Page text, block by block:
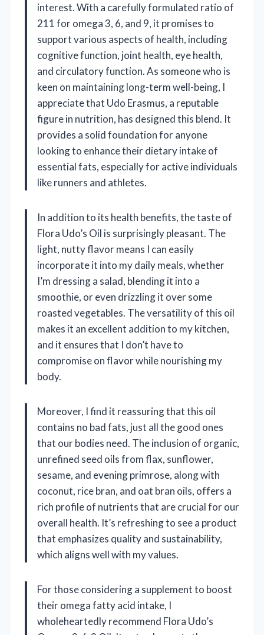
interest. With a carefully formulated ratio of
211 for omega 3, 6, and 9, it promises to
support various aspects of health, including
cognitive function, joint health, eye health,
and circulatory function. As someone who is
keen on maintaining long-term well-being, I
appreciate that Udo Erasmus, a reputable
figure in nutrition, has designed this blend. It
provides a solid foundation for anyone
looking to enhance their dietary intake of
essential fats, especially for active individuals
like runners and athletes.
In addition to its health benefits, the taste of
Flora Udo’s Oil is surprisingly pleasant. The
light, nutty flavor means I can easily
incorporate it into my daily meals, whether
I’m dressing a salad, blending it into a
smoothie, or even drizzling it over some
roasted vegetables. The versatility of this oil
makes it an excellent addition to my kitchen,
and it ensures that I don’t have to
compromise on flavor while nourishing my
body.
Moreover, I find it reassuring that this oil
contains no bad fats, just all the good ones
that our bodies need. The inclusion of organic,
unrefined seed oils from flax, sunflower,
sesame, and evening primrose, along with
coconut, rice bran, and oat bran oils, offers a
rich profile of nutrients that are crucial for our
overall health. It’s refreshing to see a product
that emphasizes quality and sustainability,
which aligns well with my values.
For those considering a supplement to boost
their omega fatty acid intake, I
wholeheartedly recommend Flora Udo’s